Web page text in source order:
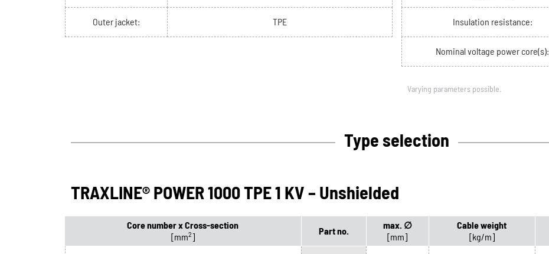
Outer jacket: TPE Insulation resistance:
Nominal voltage power core(s):
Varying parameters possible.
Type selection
TRAXLINE® POWER 1000 TPE 1 KV – Unshielded
Core number x Cross-section
[mm2 ]
Part no.
max. ∅
[mm]
Cable weight
[kg/m]